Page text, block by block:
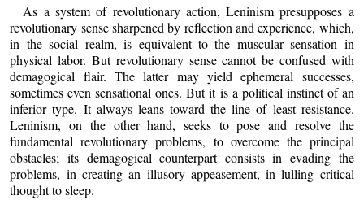
As a system of revolutionary action, Leninism presupposes a
revolutionary sense sharpened by reflection and experience, which,
in the social realm, is equivalent to the muscular sensation in
physical labor. But revolutionary sense cannot be confused with
demagogical flair. The latter may yield ephemeral successes,
sometimes even sensational ones. But it is a political instinct of an
inferior type. It always leans toward the line of least resistance.
Leninism, on the other hand, seeks to pose and resolve the
fundamental revolutionary problems, to overcome the principal
obstacles; its demagogical counterpart consists in evading the
problems, in creating an illusory appeasement, in lulling critical
thought to sleep.